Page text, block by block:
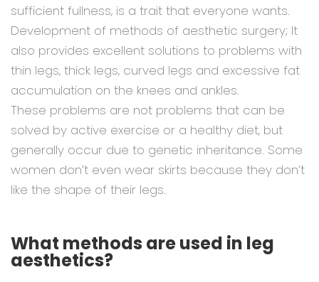
sufficient fullness, is a trait that everyone wants.
Development of methods of aesthetic surgery; It
also provides excellent solutions to problems with
thin legs, thick legs, curved legs and excessive fat
accumulation on the knees and ankles.
These problems are not problems that can be
solved by active exercise or a healthy diet, but
generally occur due to genetic inheritance. Some
women don’t even wear skirts because they don’t
like the shape of their legs.
What methods are used in leg
aesthetics?